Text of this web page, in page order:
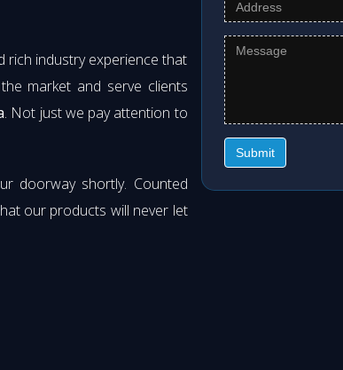
rich industry experience that
market and serve clients
. Not just we pay attention to
doorway shortly. Counted
our products will never let
Submit